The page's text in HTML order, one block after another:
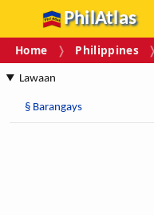
PhilAtlas
Home Philippines
Lawaan
§ Barangays